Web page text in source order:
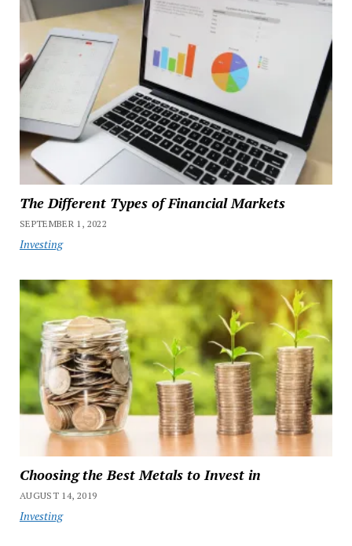
The Different Types of Financial Markets
SEPTEMBER 1, 2022
Investing
Choosing the Best Metals to Invest in
AUGUST 14, 2019
Investing